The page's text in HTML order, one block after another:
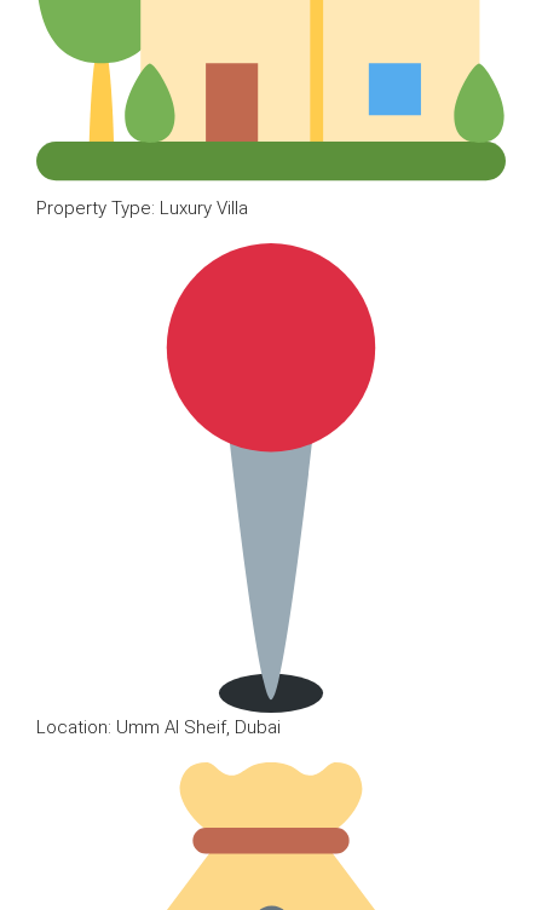
Property Type: Luxury Villa
Location: Umm Al Sheif, Dubai